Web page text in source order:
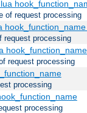
of request processing
request processing
request processing
processing
processing